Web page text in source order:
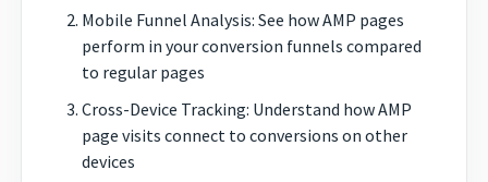
Mobile Funnel Analysis: See how AMP pages
perform in your conversion funnels compared
to regular pages
Cross-Device Tracking: Understand how AMP
page visits connect to conversions on other
devices